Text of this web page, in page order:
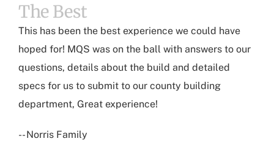
The Best
This has been the best experience we could have
hoped for! MQS was on the ball with answers to our
questions, details about the build and detailed
specs for us to submit to our county building
department, Great experience!
-- Norris Family